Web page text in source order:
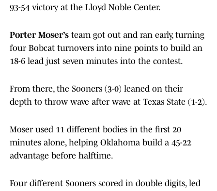
93-54 victory at the Lloyd Noble Center.
Porter Moser’s team got out and ran early, turning
four Bobcat turnovers into nine points to build an
18-6 lead just seven minutes into the contest.
From there, the Sooners (3-0) leaned on their
depth to throw wave after wave at Texas State (1-2).
Moser used 11 different bodies in the first 20
minutes alone, helping Oklahoma build a 45-22
advantage before halftime.
Four different Sooners scored in double digits, led